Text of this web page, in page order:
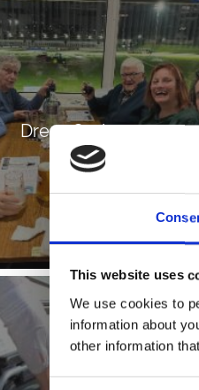
This website uses
We use cookies to
information about
other information
Dress Code